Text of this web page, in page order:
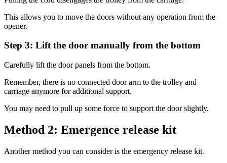
This allows you to move the doors without any operation from the
opener.
Step 3: Lift the door manually from the bottom
Carefully lift the door panels from the bottom.
Remember, there is no connected door arm to the trolley and
carriage anymore for additional support.
You may need to pull up some force to support the door slightly.
Method 2: Emergence release kit
Another method you can consider is the emergency release kit.